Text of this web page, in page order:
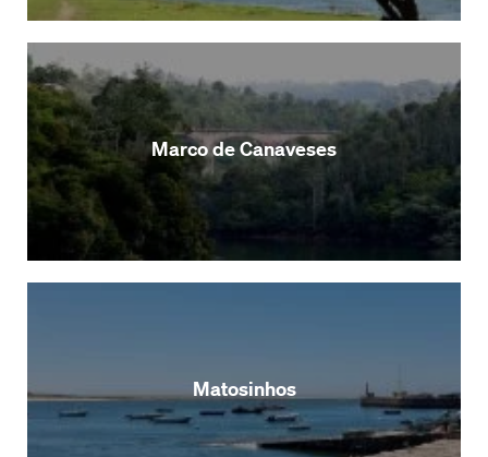
Marco de Canaveses
Matosinhos